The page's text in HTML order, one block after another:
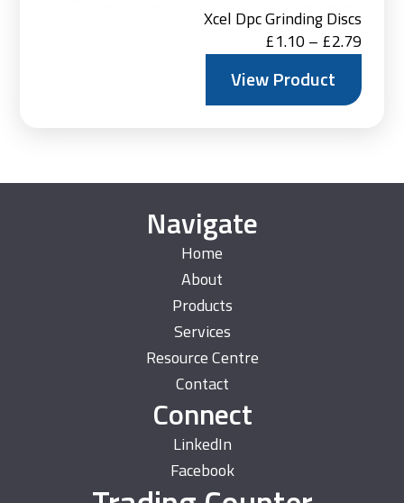
Xcel Dpc Grinding Discs
£1.10 – £2.79Price
£1.10
View Product
Navigate
Home
About
Products
Services
Resource Centre
Contact
Connect
LinkedIn
Facebook